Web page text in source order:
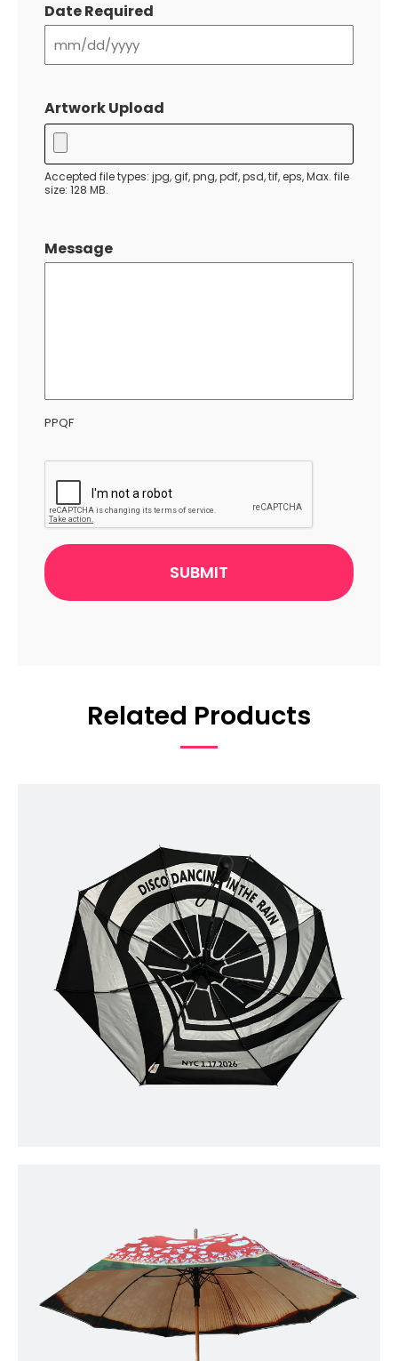
Date Required
DD
slash
YYYY
Artwork Upload
Accepted file types: jpg, gif, png, pdf, psd, tif, eps, Max. file
size: 128 MB.
Message
PPQF
CAPTCHA
Related Products